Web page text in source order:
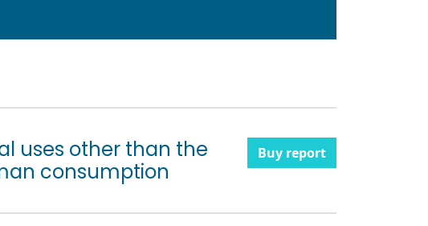
uses other than the
consumption
Buy report